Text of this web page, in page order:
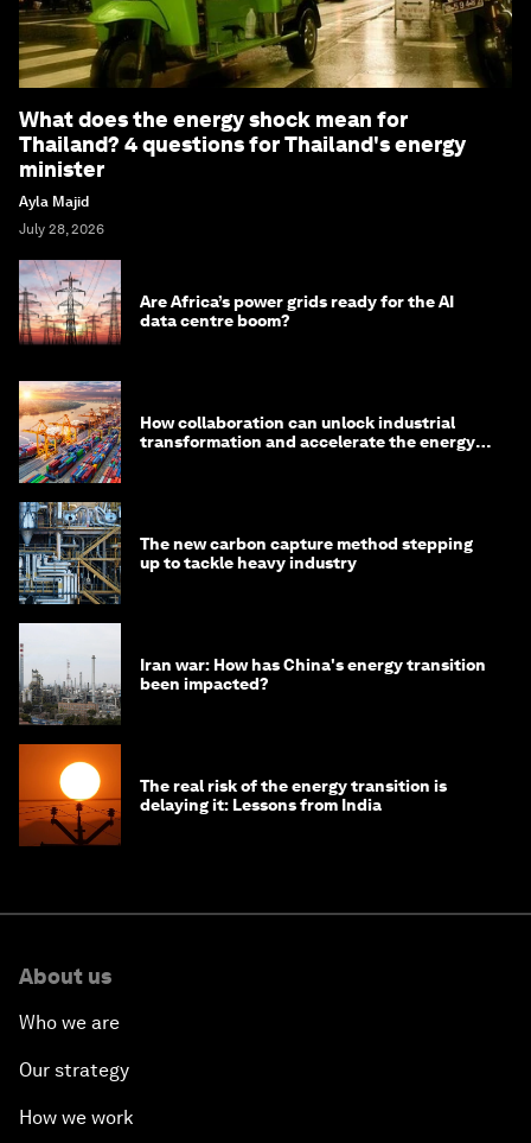
What does the energy shock mean for
Thailand? 4 questions for Thailand's energy
minister
Ayla Majid
July 28, 2026
Are Africa’s power grids ready for the AI
data centre boom?
How collaboration can unlock industrial
transformation and accelerate the energy
The new carbon capture method stepping
up to tackle heavy industry
Iran war: How has China's energy transition
been impacted?
The real risk of the energy transition is
delaying it: Lessons from India
About us
Who we are
Our strategy
How we work